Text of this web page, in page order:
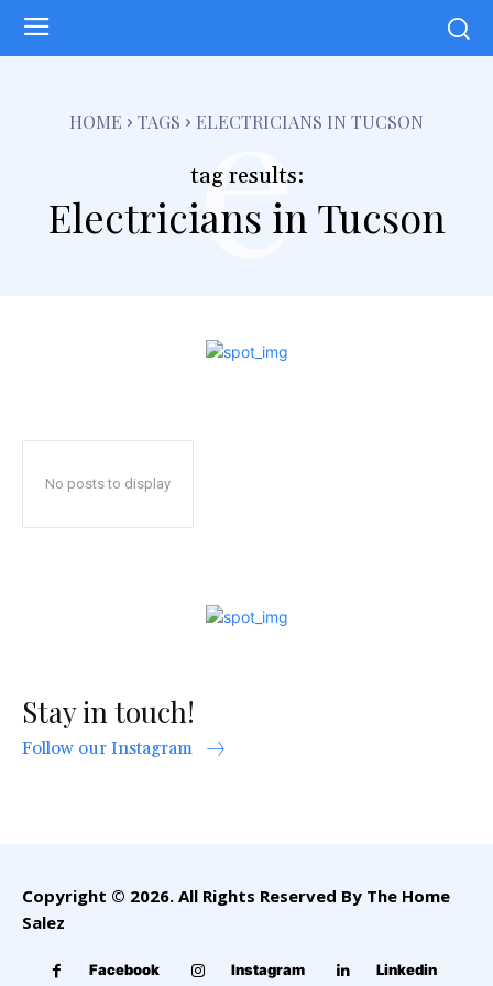
HOME TAGS ELECTRICIANS IN TUCSON
tag results:
Electricians in Tucson
e
No posts to display
Stay in touch!
Follow our Instagram
Copyright © 2026. All Rights Reserved By The Home
Salez
Facebook Instagram Linkedin